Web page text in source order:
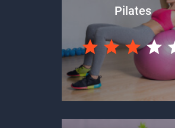
Pilates